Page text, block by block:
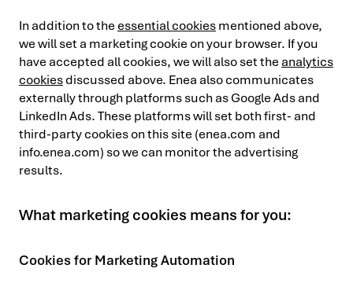
In addition to the essential cookiesmentioned above,
we will set a marketing cookie on your browser. If you
have accepted all cookies, we will also set the analytics
cookiesdiscussed above. Enea also communicates
externally through platforms such as Google Ads and
LinkedIn Ads. These platforms will set both first- and
third-party cookies on this site (enea.com and
info.enea.com) so we can monitor the advertising
results.
What marketing cookies means for you:
Cookies for Marketing Automation